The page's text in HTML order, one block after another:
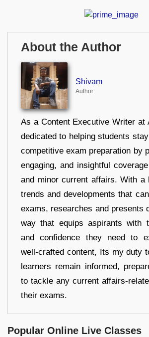
About the Author
Shivam
Author
As a Content Executive Writer at
dedicated to helping students
competitive exam preparation by
engaging, and insightful
and minor current affairs. With a
trends and developments that
exams, researches and presents
way that equips aspirants with
and confidence they need to
well-crafted content, Its my duty
learners remain informed,
to tackle any current affairs-
their exams.
Popular Online Live Classes